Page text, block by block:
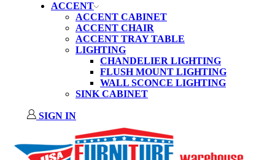
ACCENT
ACCENT CABINET
ACCENT CHAIR
ACCENT TRAY TABLE
LIGHTING
CHANDELIER LIGHTING
FLUSH MOUNT LIGHTING
WALL SCONCE LIGHTING
SINK CABINET
SIGN IN